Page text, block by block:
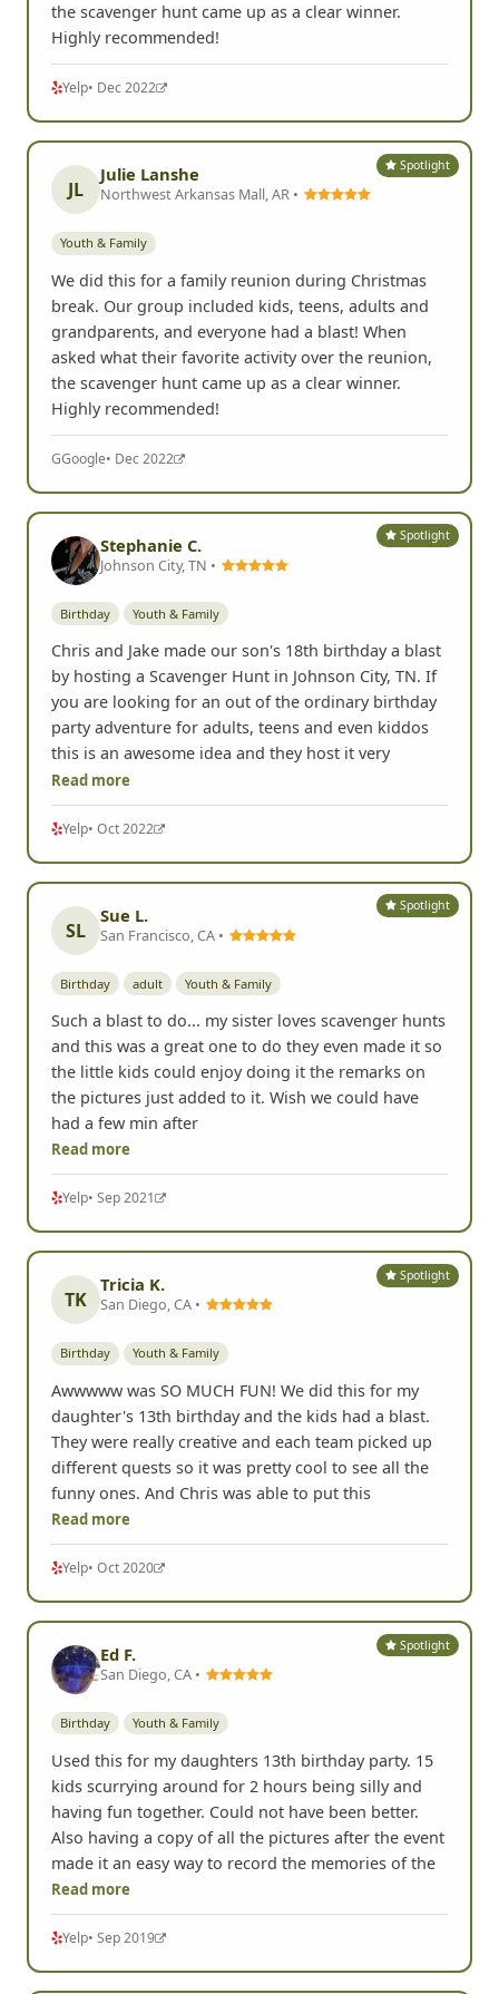
the scavenger hunt came up as a clear winner.
Highly recommended!
Yelp• Dec 2022
Spotlight
JL
Julie Lanshe
Northwest Arkansas Mall, AR •
Youth & Family
We did this for a family reunion during Christmas
break. Our group included kids, teens, adults and
grandparents, and everyone had a blast! When
asked what their favorite activity over the reunion,
the scavenger hunt came up as a clear winner.
Highly recommended!
GGoogle• Dec 2022
Spotlight
Stephanie C.
Johnson City, TN •
Birthday Youth & Family
Chris and Jake made our son's 18th birthday a blast
by hosting a Scavenger Hunt in Johnson City, TN. If
you are looking for an out of the ordinary birthday
party adventure for adults, teens and even kiddos
this is an awesome idea and they host it very
Read more
Yelp• Oct 2022
Spotlight
SL
Sue L.
San Francisco, CA •
Birthday adult Youth & Family
Such a blast to do... my sister loves scavenger hunts
and this was a great one to do they even made it so
the little kids could enjoy doing it the remarks on
the pictures just added to it. Wish we could have
had a few min after
Read more
Yelp• Sep 2021
Spotlight
TK
Tricia K.
San Diego, CA •
Birthday Youth & Family
Awwwww was SO MUCH FUN! We did this for my
daughter's 13th birthday and the kids had a blast.
They were really creative and each team picked up
different quests so it was pretty cool to see all the
funny ones. And Chris was able to put this
Read more
Yelp• Oct 2020
Spotlight
Ed F.
San Diego, CA •
Birthday Youth & Family
Used this for my daughters 13th birthday party. 15
kids scurrying around for 2 hours being silly and
having fun together. Could not have been better.
Also having a copy of all the pictures after the event
made it an easy way to record the memories of the
Read more
Yelp• Sep 2019